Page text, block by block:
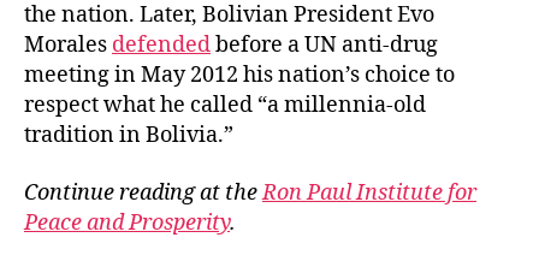
the nation. Later, Bolivian President Evo
Morales defendedbefore a UN anti-drug
meeting in May 2012 his nation’s choice to
respect what he called “a millennia-old
tradition in Bolivia.”
Continue reading at theRon Paul Institute for
Peace and Prosperity.